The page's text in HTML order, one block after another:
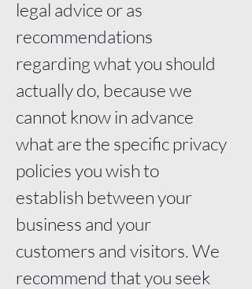
legal advice or as
recommendations
regarding what you should
actually do, because we
cannot know in advance
what are the specific privacy
policies you wish to
establish between your
business and your
customers and visitors. We
recommend that you seek